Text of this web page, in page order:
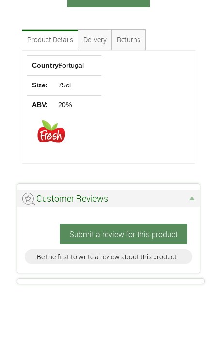
Product Details Delivery Returns
Country:Portugal
Size: 75cl
ABV: 20%
Customer Reviews
Submit a review for this product
Be the first to write a review about this product.